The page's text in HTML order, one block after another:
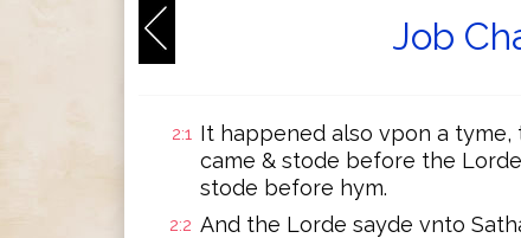
Job
2:1 It happened also vpon a
came & stode before the
stode before hym.
2:2 And the Lorde sayde vnto